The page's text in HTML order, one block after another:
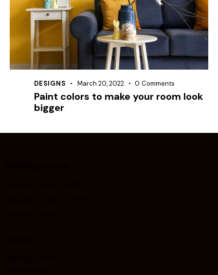
DESIGNS March 20, 2022 0 Comments
Paint colors to make your room look
bigger